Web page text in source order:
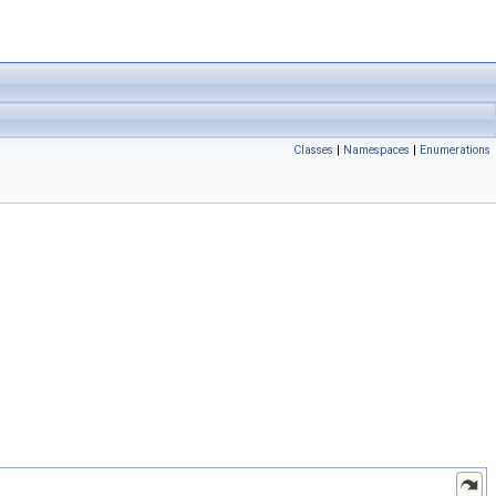
Classes | Namespaces | Enumerations